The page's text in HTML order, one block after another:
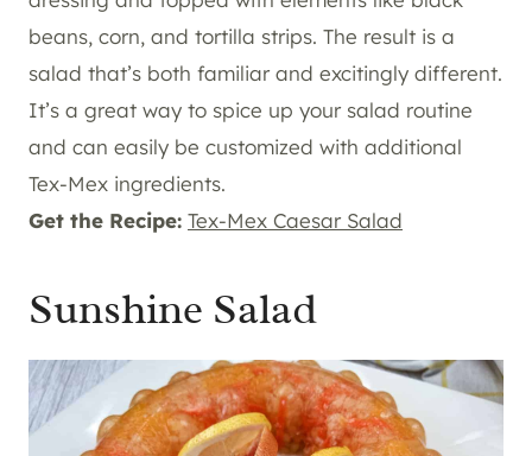
beans, corn, and tortilla strips. The result is a
salad that’s both familiar and excitingly different.
It’s a great way to spice up your salad routine
and can easily be customized with additional
Tex-Mex ingredients.
Get the Recipe: Tex-Mex Caesar Salad
Sunshine Salad